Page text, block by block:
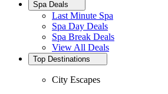
Spa Deals
Last Minute Spa
Spa Day Deals
Spa Break Deals
View All Deals
Top Destinations
City Escapes